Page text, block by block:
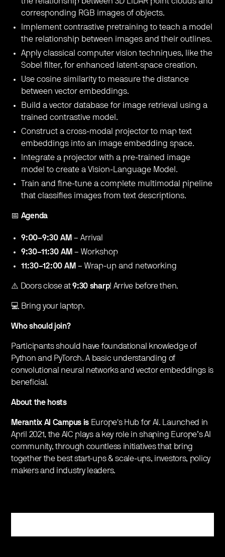
corresponding RGB images of objects.
​Implement contrastive pretraining to teach a model
the relationship between images and their outlines.
​Apply classical computer vision techniques, like the
Sobel filter, for enhanced latent-space creation.
​Use cosine similarity to measure the distance
between vector embeddings.
​Build a vector database for image retrieval using a
trained contrastive model.
​Construct a cross-modal projector to map text
embeddings into an image embedding space.
​Integrate a projector with a pre-trained image
model to create a Vision-Language Model.
​Train and fine-tune a complete multimodal pipeline
that classifies images from text descriptions.
​📅 Agenda
9:00–9:30 AM – Arrival
9:30–11:30 AM – Workshop
11:30–12:00 AM – Wrap-up and networking
​​​⚠️ Doors close at9:30 sharp! Arrive before then.
​​​💻 Bring your laptop.
Who should join?
​Participants should have foundational knowledge of
Python and PyTorch. A basic understanding of
convolutional neural networks and vector embeddings is
beneficial.
About the hosts
Merantix AI Campus is Europe's Hub for AI. Launched in
April 2021, the AIC plays a key role in shaping Europe’s AI
community, through countless initiatives that bring
together the best start-ups & scale-ups, investors, policy
makers and industry leaders.